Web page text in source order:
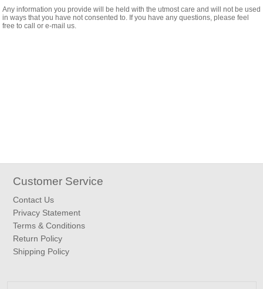
SHIPPING
Any information you provide will be held with the utmost care and will not be used
in ways that you have not consented to. If you have any questions, please feel
free to call or e-mail us.
Customer Service
Contact Us
Privacy Statement
Terms & Conditions
Return Policy
Shipping Policy